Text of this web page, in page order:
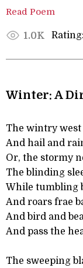
Read Poem
1.0K Rating:
Winter: A
The wintry west
And hail and
Or, the stormy
The blinding
While tumbling
And roars frae
And bird and
And pass the
The sweeping